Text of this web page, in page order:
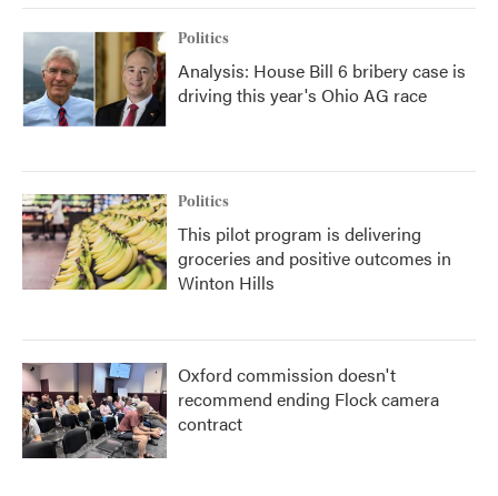
Politics
Analysis: House Bill 6 bribery case is
driving this year's Ohio AG race
Politics
This pilot program is delivering
groceries and positive outcomes in
Winton Hills
Oxford commission doesn't
recommend ending Flock camera
contract